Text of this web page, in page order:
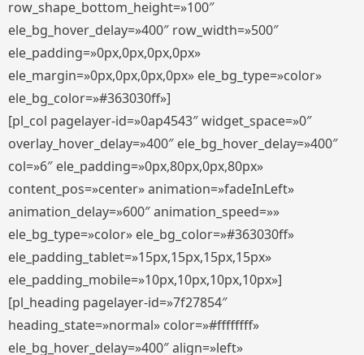
row_shape_bottom_height=»100″
ele_bg_hover_delay=»400″ row_width=»500″
ele_padding=»0px,0px,0px,0px»
ele_margin=»0px,0px,0px,0px» ele_bg_type=»color»
ele_bg_color=»#363030ff»]
[pl_col pagelayer-id=»0ap4543″ widget_space=»0″
overlay_hover_delay=»400″ ele_bg_hover_delay=»400″
col=»6″ ele_padding=»0px,80px,0px,80px»
content_pos=»center» animation=»fadeInLeft»
animation_delay=»600″ animation_speed=»»
ele_bg_type=»color» ele_bg_color=»#363030ff»
ele_padding_tablet=»15px,15px,15px,15px»
ele_padding_mobile=»10px,10px,10px,10px»]
[pl_heading pagelayer-id=»7f27854″
heading_state=»normal» color=»#ffffffff»
ele_bg_hover_delay=»400″ align=»left»